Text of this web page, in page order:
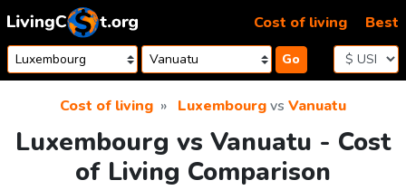
Skip to content
Go
Cost of living Best
Cost of living Luxembourgvs Vanuatu
Luxembourg vs Vanuatu - Cost
of Living Comparison